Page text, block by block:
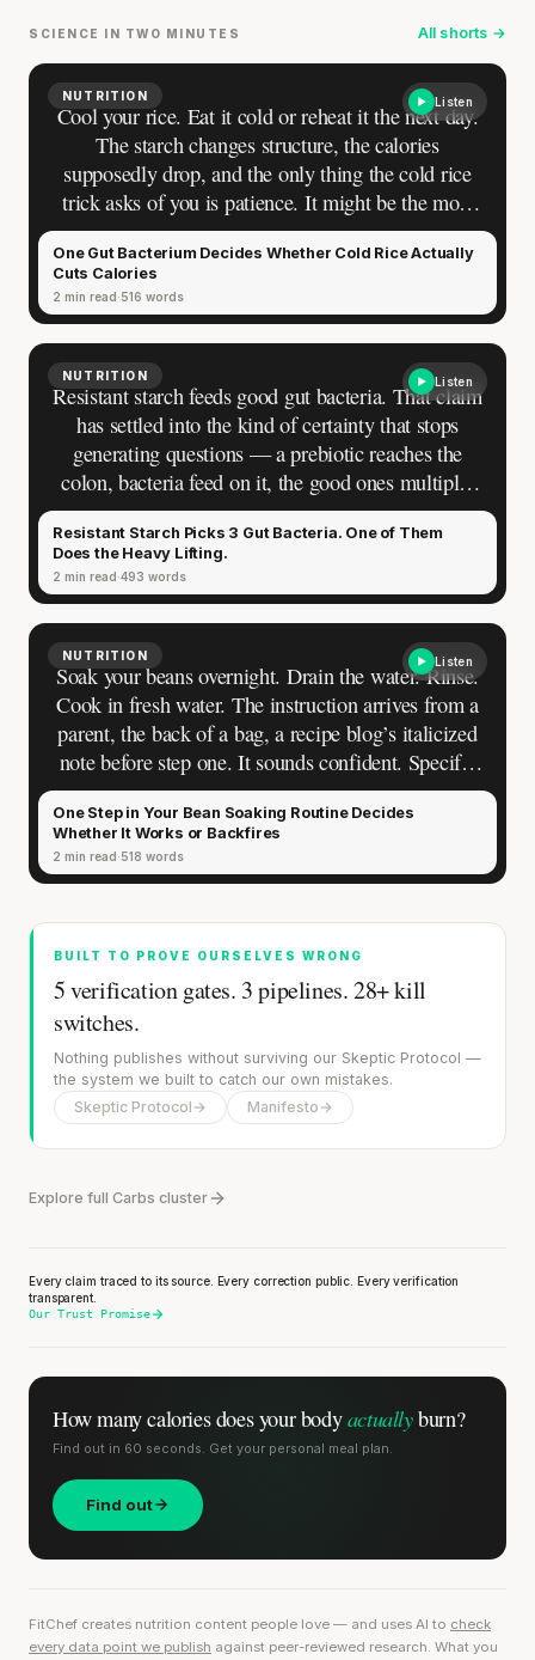
SCIENCE IN TWO MINUTES All shorts →
NUTRITION Listen
Cool your rice. Eat it cold or reheat it the next day.
The starch changes structure, the calories
supposedly drop, and the only thing the cold rice
trick asks of you is patience. It might be the most
elegant nutrition hack online — so simple that
doubting it feels paranoid.
One Gut Bacterium Decides Whether Cold Rice Actually
Cuts Calories
2 min read 516 words
NUTRITION Listen
Resistant starch feeds good gut bacteria. That claim
has settled into the kind of certainty that stops
generating questions — a prebiotic reaches the
colon, bacteria feed on it, the good ones multiply,
the gut improves. Most people who cool their rice
or reheat their pasta carry this model without
noticing how blurry it actually is.
Resistant Starch Picks 3 Gut Bacteria. One of Them
Does the Heavy Lifting.
2 min read 493 words
NUTRITION Listen
Soak your beans overnight. Drain the water. Rinse.
Cook in fresh water. The instruction arrives from a
parent, the back of a bag, a recipe blog’s italicized
note before step one. It sounds confident. Specific
enough to follow, vague enough that nobody asks
questions.
One Step in Your Bean Soaking Routine Decides
Whether It Works or Backfires
2 min read 518 words
BUILT TO PROVE OURSELVES WRONG
5 verification gates. 3 pipelines. 28+ kill
switches.
Nothing publishes without surviving our Skeptic Protocol —
the system we built to catch our own mistakes.
Skeptic Protocol → Manifesto →
Explore full Carbs cluster
Every claim traced to its source. Every correction public. Every verification
transparent.
Our Trust Promise
How many calories doesyour bodyactuallyburn?
Find out in 60 seconds. Get your personal meal plan.
Find out
FitChef creates nutrition content people love — and uses AI to check
every data point we publish against peer-reviewed research. What you
Your metabolism stays stable until 60. The
slowdown at 35 is something else entirely.
CLAIM · BASED ON 7 STUDIES